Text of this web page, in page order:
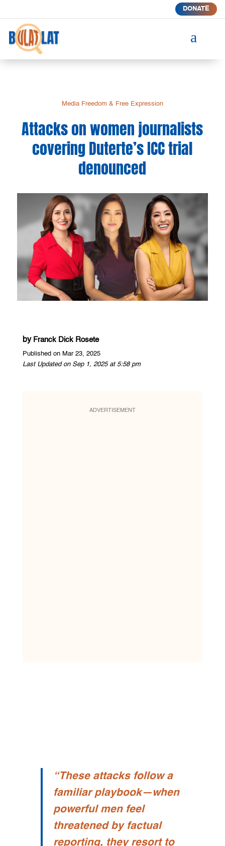
DONATE
a
Media Freedom & Free Expression
Attacks on women journalists
covering Duterte’s ICC trial
denounced
by Franck Dick Rosete
Published on Mar 23, 2025
Last Updated on Sep 1, 2025 at 5:58 pm
ADVERTISEMENT
“These attacks follow a
familiar playbook—when
powerful men feel
threatened by factual
reporting, they resort to